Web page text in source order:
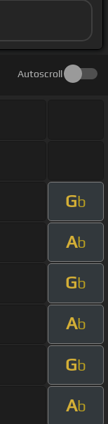
Autoscroll
Gb
Ab
Gb
Ab
Gb
Ab